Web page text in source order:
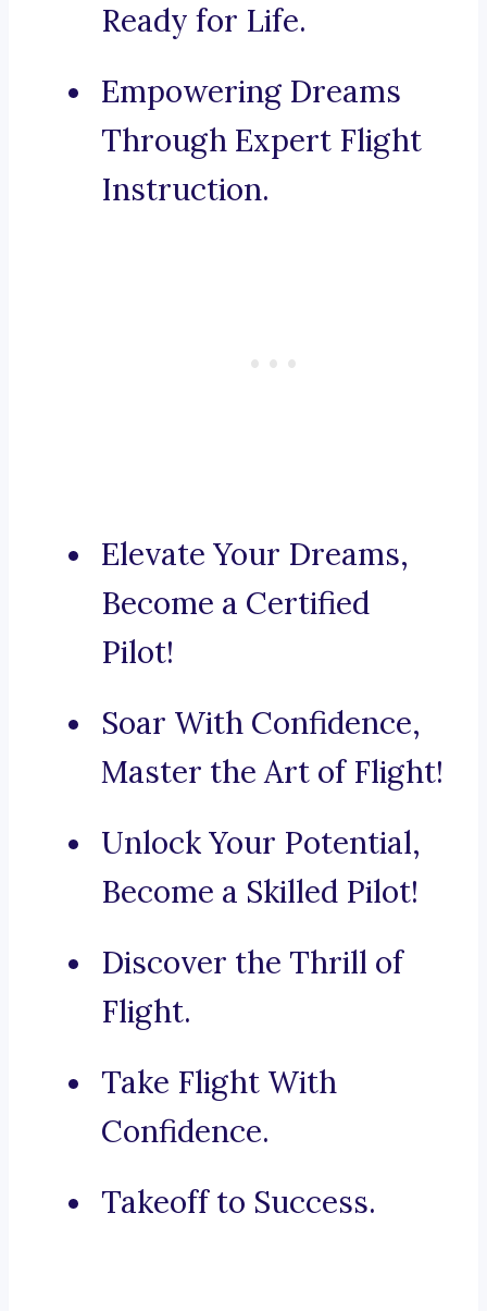
Ready for Life.
Empowering Dreams
Through Expert Flight
Instruction.
Elevate Your Dreams,
Become a Certified
Pilot!
Soar With Confidence,
Master the Art of Flight!
Unlock Your Potential,
Become a Skilled Pilot!
Discover the Thrill of
Flight.
Take Flight With
Confidence.
Takeoff to Success.